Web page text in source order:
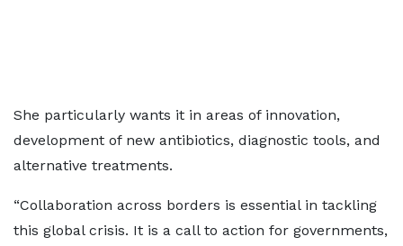
She particularly wants it in areas of innovation,
development of new antibiotics, diagnostic tools, and
alternative treatments.
“Collaboration across borders is essential in tackling
this global crisis. It is a call to action for governments,